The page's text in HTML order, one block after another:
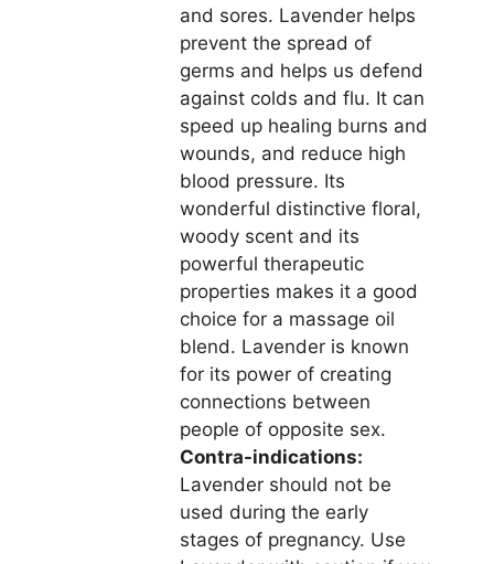
and sores. Lavender helps
prevent the spread of
germs and helps us defend
against colds and flu. It can
speed up healing burns and
wounds, and reduce high
blood pressure. Its
wonderful distinctive floral,
woody scent and its
powerful therapeutic
properties makes it a good
choice for a massage oil
blend. Lavender is known
for its power of creating
connections between
people of opposite sex.
Contra-indications:
Lavender should not be
used during the early
stages of pregnancy. Use